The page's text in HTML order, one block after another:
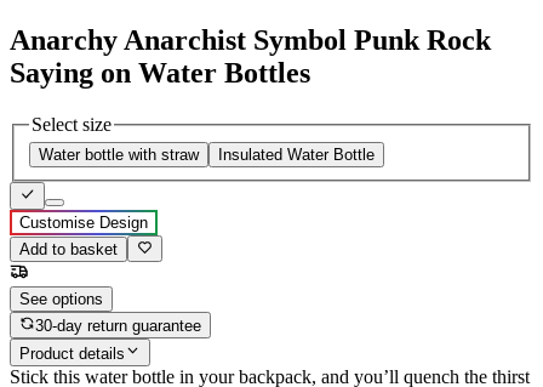
Anarchy Anarchist Symbol Punk Rock
Saying on Water Bottles
Select size
Water bottle with straw Insulated Water Bottle
Customise Design
Add to basket
See options
30-day return guarantee
Product details
Stick this water bottle in your backpack, and you’ll quench the thirst